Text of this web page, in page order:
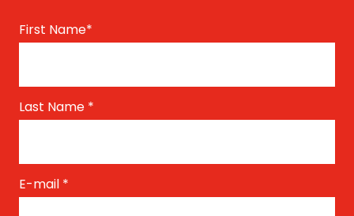
First Name*
Last Name *
E-mail *